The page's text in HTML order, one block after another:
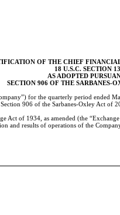
OF THE CHIEF
18 U.S.C. SECTION
AS ADOPTED
SECTION 906 OF THE SARBANES-
for the quarterly period ended
906 of the Sarbanes-Oxley Act of
Act of 1934, as amended (the “Exchange
and results of operations of the